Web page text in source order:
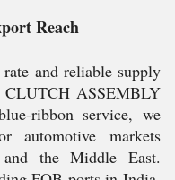
Reach
and reliable supply
ASSEMBLY
ribbon service, we
automotive markets
the Middle East.